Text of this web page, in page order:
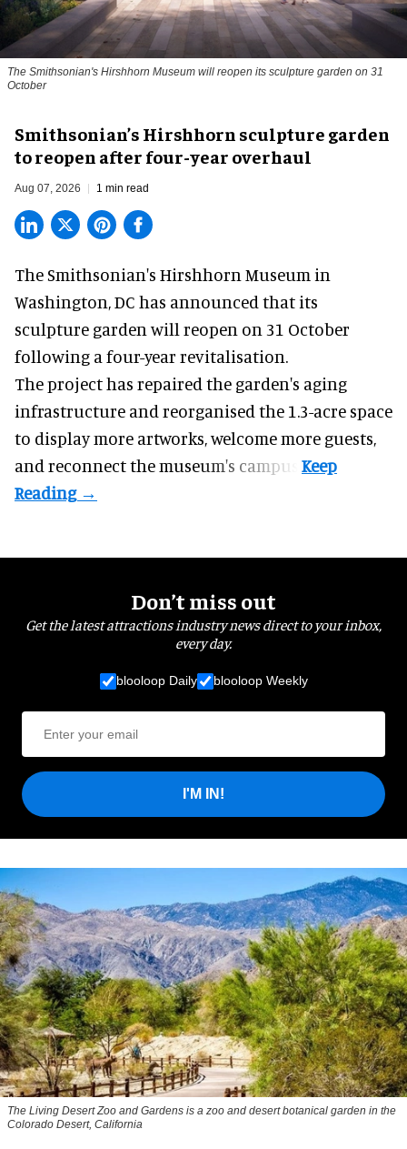
The Smithsonian's Hirshhorn Museum will reopen its sculpture garden on 31
October
Smithsonian’s Hirshhorn sculpture garden
to reopen after four-year overhaul
Aug 07, 2026 1 min read
The Smithsonian's Hirshhorn Museum in
Washington, DC has announced that its
sculpture garden will reopen on 31 October
following a four-year revitalisation.
The project has repaired the garden's aging
infrastructure and reorganised the 1.3-acre space
to display more artworks, welcome more guests,
and reconnect themuseum's campus.
Don’t miss out
Get the latest attractions industry news direct to your inbox,
every day.
blooloop Daily blooloop Weekly
I'M IN!
The Living Desert Zoo and Gardens is a zoo and desert botanical garden in the
Colorado Desert, California